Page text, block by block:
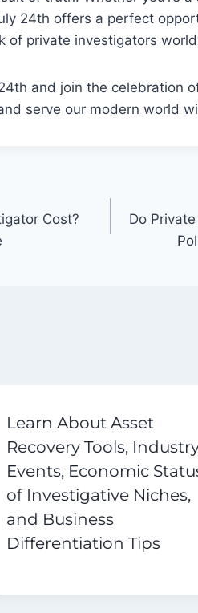
24th offers a perfect
of private investigators
and join the celebration
serve our modern world
Cost?
Do
Learn About Asset
Recovery Tools,
Events, Economic
of Investigative Niches,
and Business
Differentiation Tips